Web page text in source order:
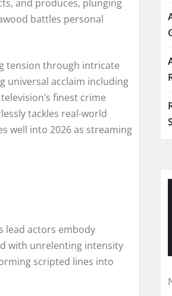
and produces, plunging
battles personal
tension through intricate
universal acclaim including
finest crime
tackles real-world
well into 2026 as streaming
lead actors embody
with unrelenting intensity
scripted lines into